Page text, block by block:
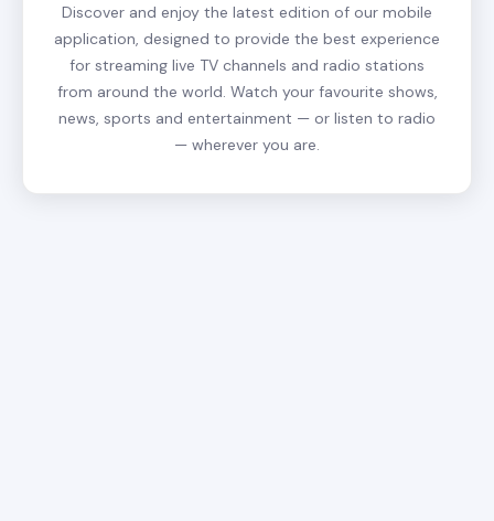
Discover and enjoy the latest edition of our mobile
application, designed to provide the best experience
for streaming live TV channels and radio stations
from around the world. Watch your favourite shows,
news, sports and entertainment — or listen to radio
— wherever you are.